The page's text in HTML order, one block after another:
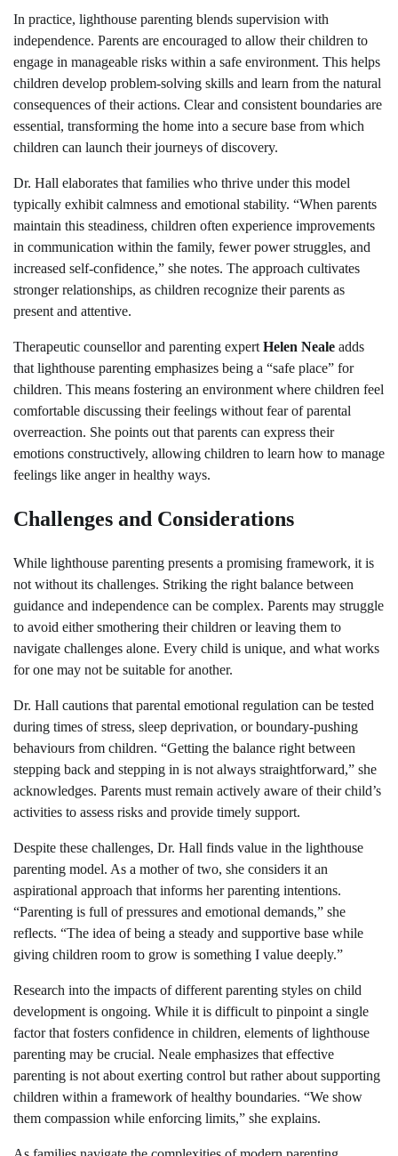
In practice, lighthouse parenting blends supervision with
independence. Parents are encouraged to allow their children to
engage in manageable risks within a safe environment. This helps
children develop problem-solving skills and learn from the natural
consequences of their actions. Clear and consistent boundaries are
essential, transforming the home into a secure base from which
children can launch their journeys of discovery.
Dr. Hall elaborates that families who thrive under this model
typically exhibit calmness and emotional stability. “When parents
maintain this steadiness, children often experience improvements
in communication within the family, fewer power struggles, and
increased self-confidence,” she notes. The approach cultivates
stronger relationships, as children recognize their parents as
present and attentive.
Therapeutic counsellor and parenting expert Helen Neale adds
that lighthouse parenting emphasizes being a “safe place” for
children. This means fostering an environment where children feel
comfortable discussing their feelings without fear of parental
overreaction. She points out that parents can express their
emotions constructively, allowing children to learn how to manage
feelings like anger in healthy ways.
Challenges and Considerations
While lighthouse parenting presents a promising framework, it is
not without its challenges. Striking the right balance between
guidance and independence can be complex. Parents may struggle
to avoid either smothering their children or leaving them to
navigate challenges alone. Every child is unique, and what works
for one may not be suitable for another.
Dr. Hall cautions that parental emotional regulation can be tested
during times of stress, sleep deprivation, or boundary-pushing
behaviours from children. “Getting the balance right between
stepping back and stepping in is not always straightforward,” she
acknowledges. Parents must remain actively aware of their child’s
activities to assess risks and provide timely support.
Despite these challenges, Dr. Hall finds value in the lighthouse
parenting model. As a mother of two, she considers it an
aspirational approach that informs her parenting intentions.
“Parenting is full of pressures and emotional demands,” she
reflects. “The idea of being a steady and supportive base while
giving children room to grow is something I value deeply.”
Research into the impacts of different parenting styles on child
development is ongoing. While it is difficult to pinpoint a single
factor that fosters confidence in children, elements of lighthouse
parenting may be crucial. Neale emphasizes that effective
parenting is not about exerting control but rather about supporting
children within a framework of healthy boundaries. “We show
them compassion while enforcing limits,” she explains.